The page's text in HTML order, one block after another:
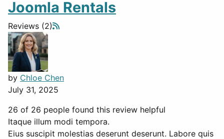
Joomla Rentals
Reviews (2)
by Chloe Chen
July 31, 2025
26 of 26 people found this review helpful
Itaque illum modi tempora.
Eius suscipit molestias deserunt deserunt. Labore quis